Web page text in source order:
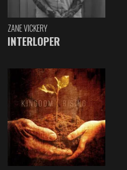
ZANE VICKERY
INTERLOPER